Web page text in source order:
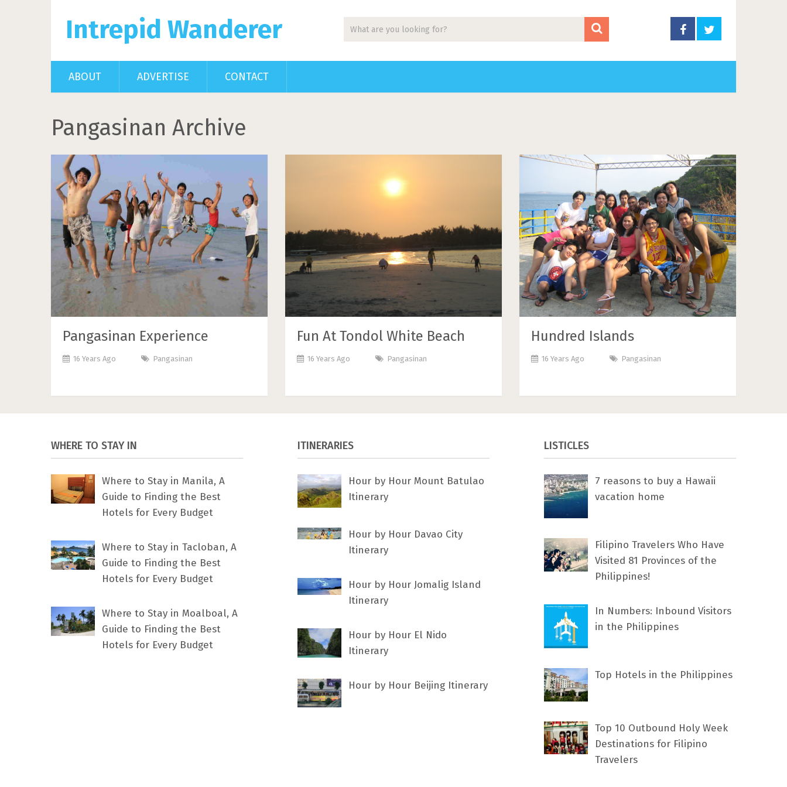
Intrepid Wanderer
ABOUT ADVERTISE CONTACT
Pangasinan Archive
Pangasinan Experience
16 Years Ago Pangasinan
Fun At Tondol White Beach
16 Years Ago Pangasinan
Hundred Islands
16 Years Ago Pangasinan
WHERE TO STAY IN
Where to Stay in Manila, A
Guide to Finding the Best
Hotels for Every Budget
Where to Stay in Tacloban, A
Guide to Finding the Best
Hotels for Every Budget
Where to Stay in Moalboal, A
Guide to Finding the Best
Hotels for Every Budget
ITINERARIES
Hour by Hour Mount Batulao
Itinerary
Hour by Hour Davao City
Itinerary
Hour by Hour Jomalig Island
Itinerary
Hour by Hour El Nido
Itinerary
Hour by Hour Beijing Itinerary
LISTICLES
7 rеаѕоnѕ tо buу a Hawaii
vacation home
Filipino Travelers Who Have
Visited 81 Provinces of the
Philippines!
In Numbers: Inbound Visitors
in the Philippines
Top Hotels in the Philippines
Top 10 Outbound Holy Week
Destinations for Filipino
Travelers